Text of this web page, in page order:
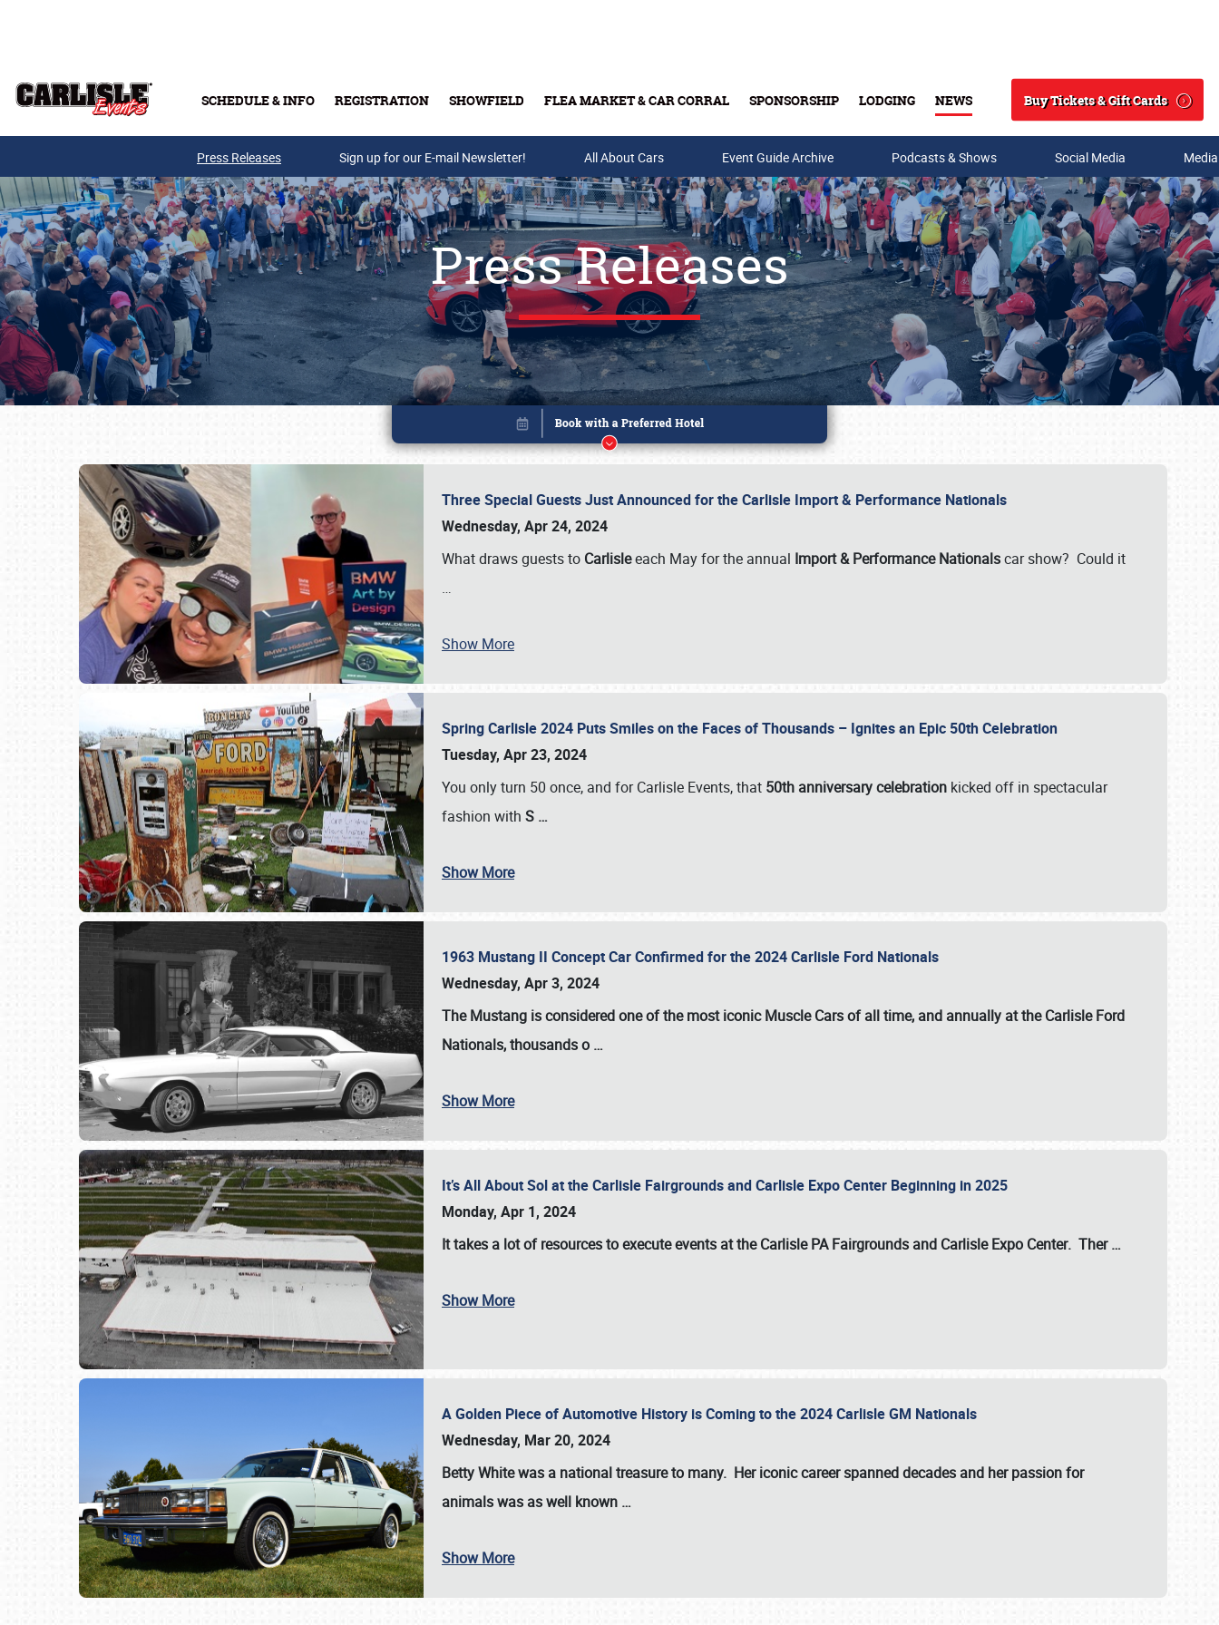
SCHEDULE & INFO REGISTRATION SHOWFIELD FLEA MARKET & CAR CORRAL SPONSORSHIP LODGING NEWS
Search
Buy Tickets & Gift Cards
Buy Tickets & Gift Cards
SCHEDULE & INFO
Press Releases Sign up for our E-mail Newsletter! All About Cars Event Guide Archive Podcasts & Shows Social Media
Press Releases
Three Special Guests Just Announced for the Carlisle Import & Performance Nationals
Wednesday, Apr 24, 2024
What draws guests to Carlisleeach May for the annual Import & Performance Nationalscar show? Could it
…
Show More
Spring Carlisle 2024 Puts Smiles on the Faces of Thousands – Ignites an Epic 50th Celebration
Tuesday, Apr 23, 2024
You only turn 50 once, and for Carlisle Events, that 50th anniversary celebration kicked off in spectacular
fashion with S …
Show More
1963 Mustang II Concept Car Confirmed for the 2024 Carlisle Ford Nationals
Wednesday, Apr 3, 2024
The Mustang is considered one of the most iconic Muscle Cars of all time, and annually at theCarlisle Ford
Nationals, thousands o …
Show More
It’s All About Sol at the Carlisle Fairgrounds and Carlisle Expo Center Beginning in 2025
Monday, Apr 1, 2024
It takes a lot of resources to execute events at theCarlisle PA Fairgrounds and Carlisle Expo Center. Ther…
Show More
A Golden Piece of Automotive History is Coming to the 2024 Carlisle GM Nationals
Wednesday, Mar 20, 2024
Betty Whitewas a national treasure to many. Her iconic career spanned decades and her passion for
animals was as well known …
Show More
Book online or call (800) 216-1876